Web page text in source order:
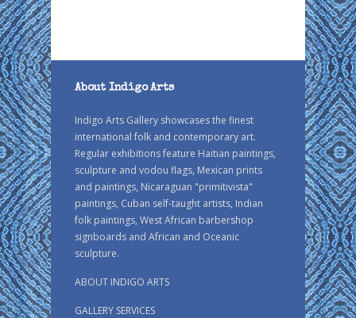
About Indigo Arts
Indigo Arts Gallery showcases the finest
international folk and contemporary art.
Regular exhibitions feature Haitian paintings,
sculpture and vodou flags, Mexican prints
and paintings, Nicaraguan "primitivista"
paintings, Cuban self-taught artists, Indian
folk paintings, West African barbershop
signboards and African and Oceanic
sculpture.
ABOUT INDIGO ARTS
GALLERY SERVICES